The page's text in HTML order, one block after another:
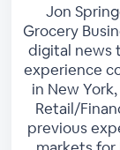
Jon
Grocery
digital news
experience
in New
Retail/
previous